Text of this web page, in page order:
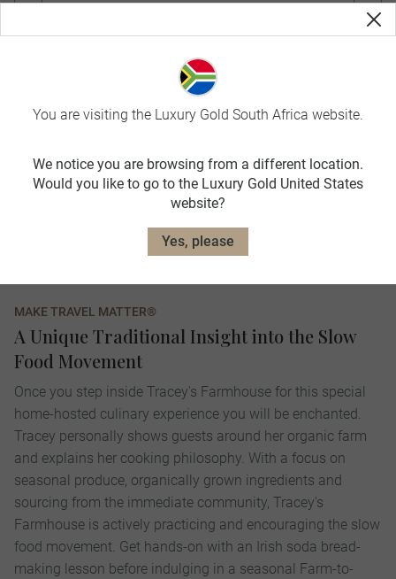
MAKE TRAVEL MATTER®
A Unique Traditional Insight into the Slow
Food Movement
Once you step inside Tracey's Farmhouse for this special
home-hosted culinary experience you will be enchanted.
Tracey personally shows guests around her organic farm
and explains her cooking philosophy. With a focus on
seasonal produce, organically grown ingredients and
sourcing from the immediate community, Tracey's
Farmhouse is actively practicing and encouraging the slow
food movement. Get hands-on with an Irish soda bread-
making lesson before indulging in a seasonal Farm-to-
You are visiting the Luxury Gold South Africa website.
We notice you are browsing from a different location.
Would you like to go to the Luxury Gold United States
website?
Yes, please